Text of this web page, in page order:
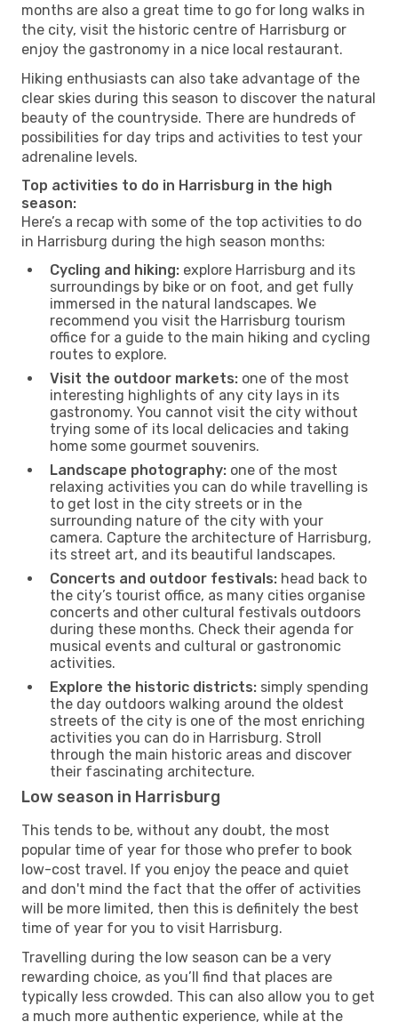
months are also a great time to go for long walks in
the city, visit the historic centre of Harrisburg or
enjoy the gastronomy in a nice local restaurant.
Hiking enthusiasts can also take advantage of the
clear skies during this season to discover the natural
beauty of the countryside. There are hundreds of
possibilities for day trips and activities to test your
adrenaline levels.
Top activities to do in Harrisburg in the high
season:
Here’s a recap with some of the top activities to do
in Harrisburg during the high season months:
Cycling and hiking: explore Harrisburg and its
surroundings by bike or on foot, and get fully
immersed in the natural landscapes. We
recommend you visit the Harrisburg tourism
office for a guide to the main hiking and cycling
routes to explore.
Visit the outdoor markets: one of the most
interesting highlights of any city lays in its
gastronomy. You cannot visit the city without
trying some of its local delicacies and taking
home some gourmet souvenirs.
Landscape photography: one of the most
relaxing activities you can do while travelling is
to get lost in the city streets or in the
surrounding nature of the city with your
camera. Capture the architecture of Harrisburg,
its street art, and its beautiful landscapes.
Concerts and outdoor festivals: head back to
the city’s tourist office, as many cities organise
concerts and other cultural festivals outdoors
during these months. Check their agenda for
musical events and cultural or gastronomic
activities.
Explore the historic districts: simply spending
the day outdoors walking around the oldest
streets of the city is one of the most enriching
activities you can do in Harrisburg. Stroll
through the main historic areas and discover
their fascinating architecture.
Low season in Harrisburg
This tends to be, without any doubt, the most
popular time of year for those who prefer to book
low-cost travel. If you enjoy the peace and quiet
and don't mind the fact that the offer of activities
will be more limited, then this is definitely the best
time of year for you to visit Harrisburg.
Travelling during the low season can be a very
rewarding choice, as you’ll find that places are
typically less crowded. This can also allow you to get
a much more authentic experience, while at the